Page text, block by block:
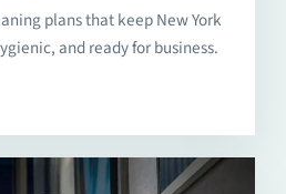
plans that keep New York
and ready for business.